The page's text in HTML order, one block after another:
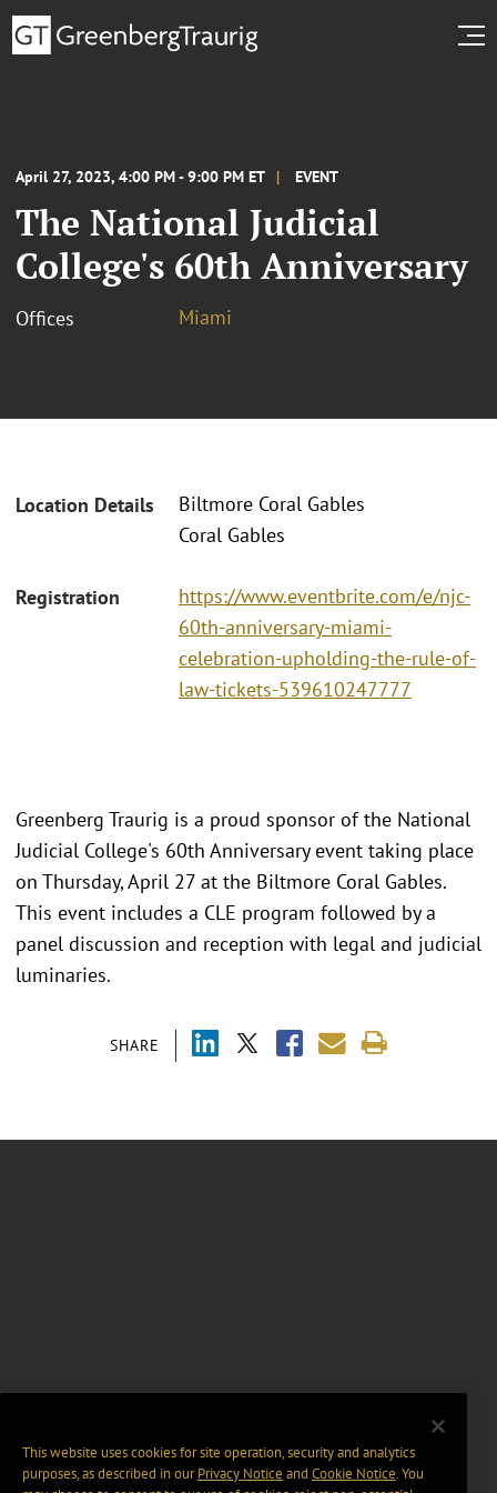
April 27, 2023, 4:00 PM - 9:00 PM ET EVENT
The National Judicial
College's 60th Anniversary
Offices Miami
Location Details
Biltmore Coral Gables
Coral Gables
Registration
https://www.eventbrite.com/e/njc-
60th-anniversary-miami-
celebration-upholding-the-rule-of-
law-tickets-539610247777
SHARE
Greenberg Traurig is a proud sponsor of the National
Judicial College's 60th Anniversary event taking place
on Thursday, April 27 at the Biltmore Coral Gables.
This event includes a CLE program followed by a
panel discussion and reception with legal and judicial
luminaries.
This website uses cookies for site operation, security and analytics
purposes, as described in ourPrivacy Notice and Cookie Notice. You